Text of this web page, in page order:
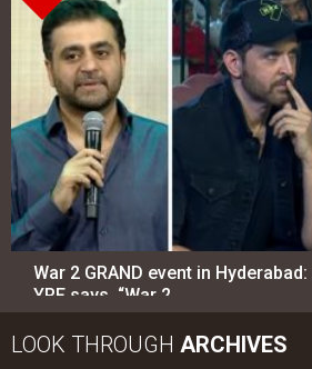
War 2 GRAND event in
YRF says, “War 2…
LOOK THROUGH ARCHIVES